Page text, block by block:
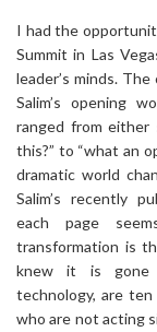
I had the
Summit in Las
leader’s minds.
Salim’s opening
ranged from either
this?” to “what an
dramatic world
Salim’s recently
each page
transformation is
knew it is gone
technology, are
who are not acting